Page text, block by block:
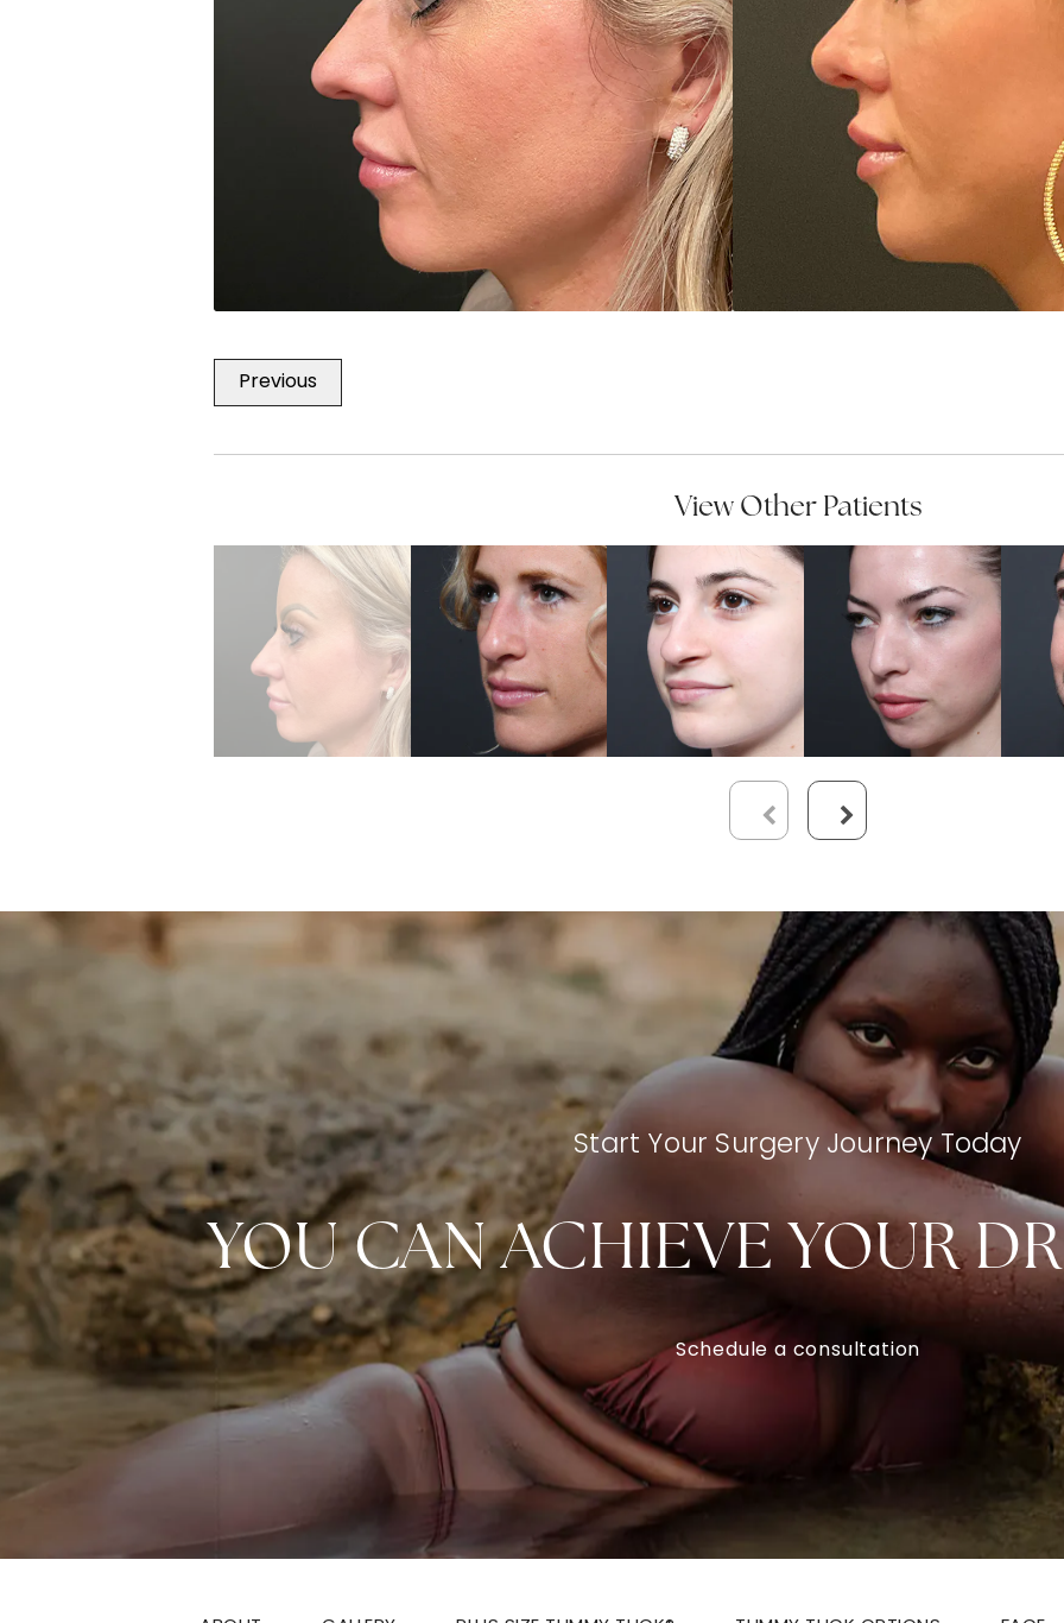
Previous
View Other Patients
Start Your Surgery Journey Today
YOU CAN ACHIEVE YOUR
Schedule a consultation